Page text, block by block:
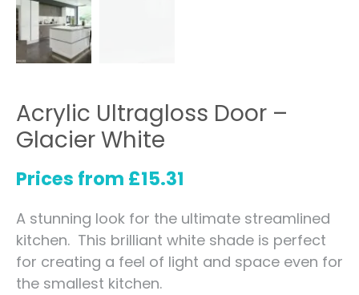
Acrylic Ultragloss Door –
Glacier White
Prices from £15.31
A stunning look for the ultimate streamlined
kitchen. This brilliant white shade is perfect
for creating a feel of light and space even for
the smallest kitchen.